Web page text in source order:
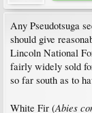
Any Pseudotsuga
should give
Lincoln National
fairly widely sold
so far south as to
White Fir (Abies